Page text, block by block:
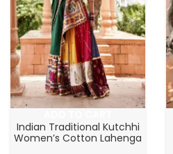
Indian Traditional Kutchhi
Women’s Cotton Lahenga